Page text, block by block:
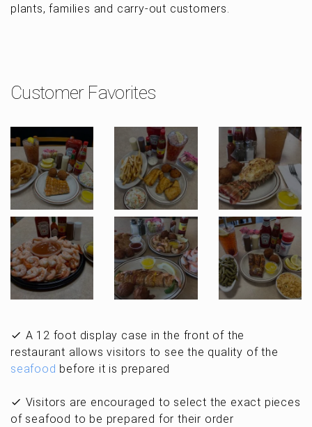
plants, families and carry-out customers.
Customer Favorites
A 12 foot display case in the front of the
restaurant allows visitors to see the quality of the
seafood before it is prepared
Visitors are encouraged to select the exact pieces
of seafood to be prepared for their order